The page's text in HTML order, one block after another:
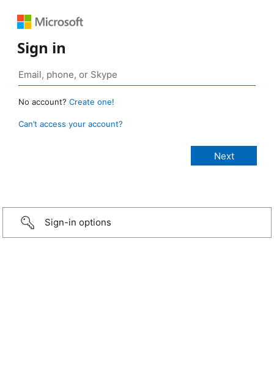
Sign in
No account? Create one!
Can’t access your account?
Sign-in options